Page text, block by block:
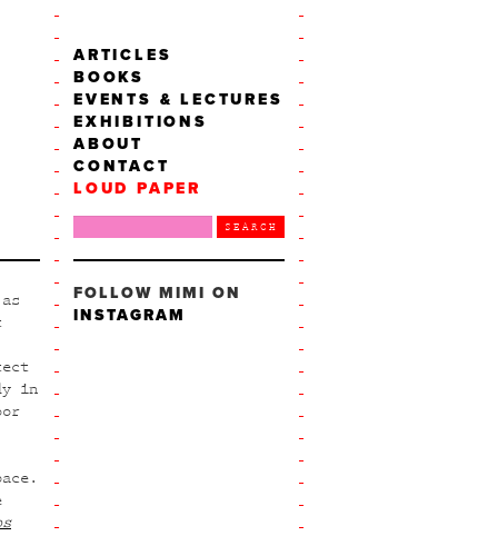
ARTICLES
BOOKS
EVENTS & LECTURES
EXHIBITIONS
ABOUT
CONTACT
LOUD PAPER
in
FOLLOW MIMI ON
INSTAGRAM